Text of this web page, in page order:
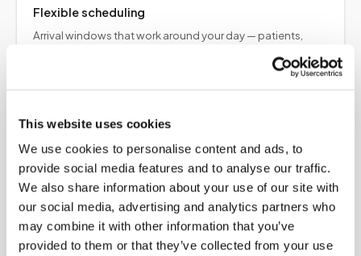
This website uses cookies
We use cookies to personalise content and ads, to
provide social media features and to analyse our traffic.
We also share information about your use of our site with
our social media, advertising and analytics partners who
may combine it with other information that you’ve
provided to them or that they’ve collected from your use
Flexible scheduling
Arrival windows that work around your day — patients,
Specimen integrity
Collection protocols aligned to order requirements so